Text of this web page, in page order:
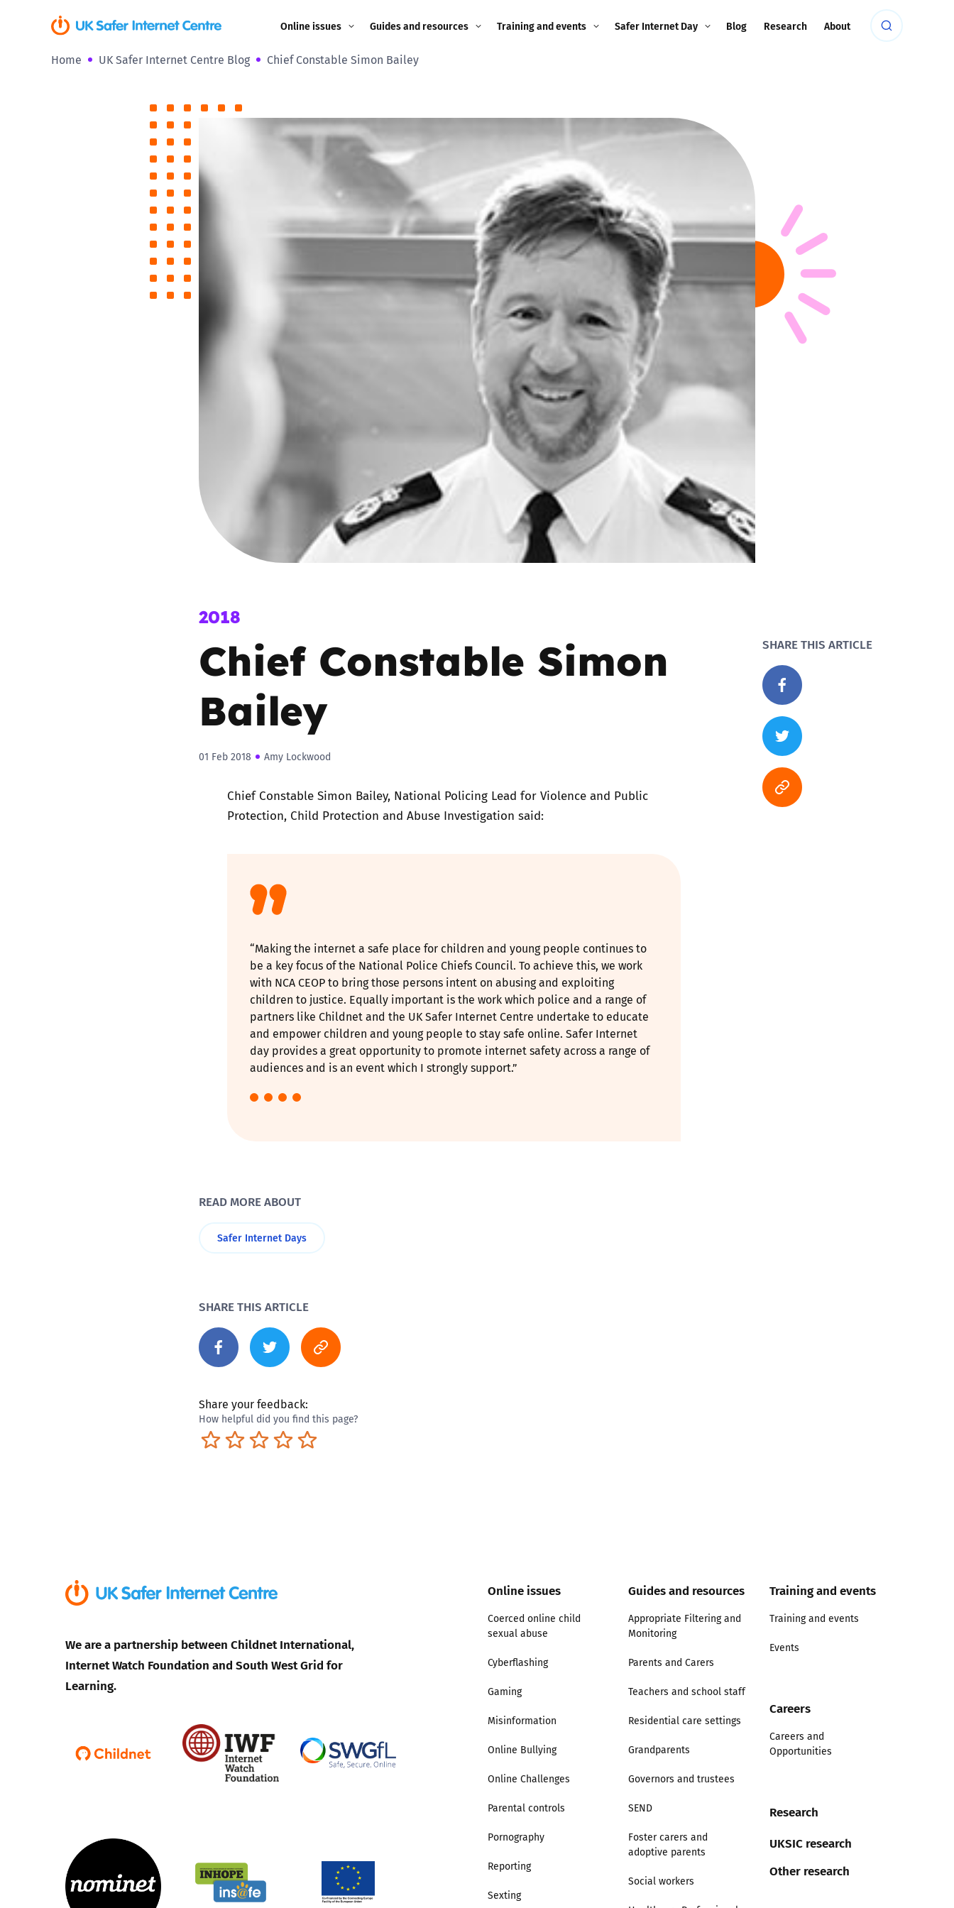
Online issues
Cyberflashing
Misinformation
Online Bullying
Parental controls
Pornography
Screen Time
Guides and resources
Image guidance for
Appropriate Filtering and
Monitoring
Parents and Carers
Teachers and school staff
Residential care settings
Healthcare Professionals
Trusted Flagger Guidance
Training and events Safer Internet Day
2023
2022
2021
2020
2019
2018
2017
Blog Research About
Home UK Safer Internet Centre Blog Chief Constable Simon Bailey
2018
Chief Constable Simon
Bailey
01 Feb 2018 Amy Lockwood
Chief Constable Simon Bailey, National Policing Lead for Violence and Public
Protection, Child Protection and Abuse Investigation said:
“Making the internet a safe place for children and young people continues to
be a key focus of the National Police Chiefs Council. To achieve this, we work
with NCA CEOP to bring those persons intent on abusing and exploiting
children to justice. Equally important is the work which police and a range of
partners like Childnet and the UK Safer Internet Centre undertake to educate
and empower children and young people to stay safe online. Safer Internet
day provides a great opportunity to promote internet safety across a range of
audiences and is an event which I strongly support.”
SHARE THIS ARTICLE
READ MORE ABOUT
Safer Internet Days
SHARE THIS ARTICLE
Share your feedback:
How helpful did you find this page?
Excellent
Pretty good
Neutral
Not so great
Terrible
We are a partnership between Childnet International,
Internet Watch Foundation and South West Grid for
Learning.
Online issues
Coerced online child
sexual abuse
Cyberflashing
Gaming
Misinformation
Online Bullying
Online Challenges
Parental controls
Pornography
Reporting
Sexting
Guides and resources
Appropriate Filtering and
Monitoring
Parents and Carers
Teachers and school staff
Residential care settings
Grandparents
Governors and trustees
SEND
Foster carers and
adoptive parents
Social workers
Training and events
Training and events
Events
Careers
Careers and
Opportunities
Research
UKSIC research
Other research